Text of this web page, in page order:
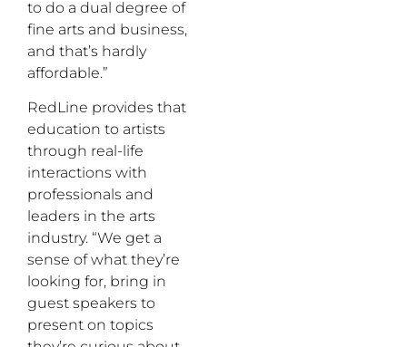
to do a dual degree of
fine arts and business,
and that’s hardly
affordable.”
RedLine provides that
education to artists
through real-life
interactions with
professionals and
leaders in the arts
industry. “We get a
sense of what they’re
looking for, bring in
guest speakers to
present on topics